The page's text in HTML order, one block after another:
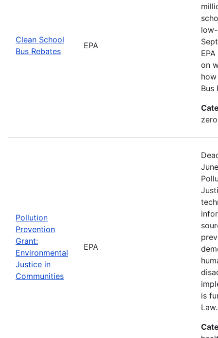
Clean School
Bus Rebates
EPA
on
Bus
Pollution
Prevention
Grant:
Environmental
Justice in
Communities
EPA
is
Law.